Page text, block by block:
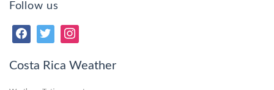
Follow us
Costa Rica Weather